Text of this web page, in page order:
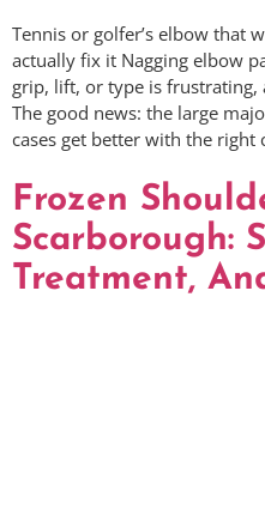
Tennis or golfer’s elbow that
actually fix it Nagging elbow
grip, lift, or type is
The good news: the large
cases get better with the right
Frozen
Scarborough:
Treatment,